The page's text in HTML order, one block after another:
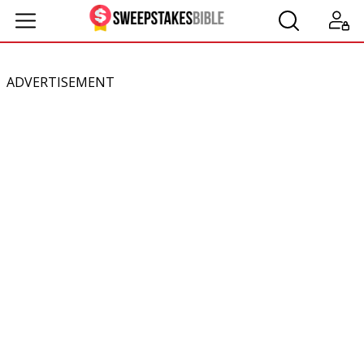
ADVERTISEMENT